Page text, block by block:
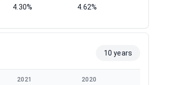
4.30% 4.62%
10 years
2021 2020